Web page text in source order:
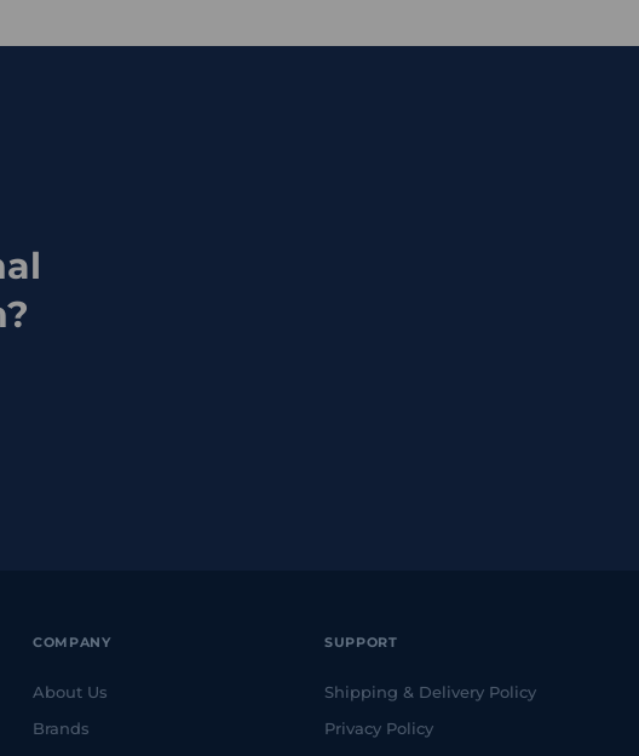
COMPANY
About Us
Brands
SUPPORT
Shipping & Delivery Policy
Privacy Policy